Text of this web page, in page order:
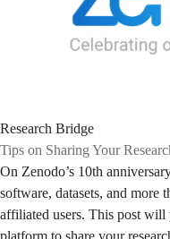
Research Bridge
Tips on Sharing Your
On Zenodo’s 10th
software, datasets, and
affiliated users. This post will